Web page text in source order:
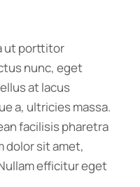
ut porttitor
nunc, eget
at lacus
a, ultricies massa.
facilisis pharetra
dolor sit amet,
efficitur eget